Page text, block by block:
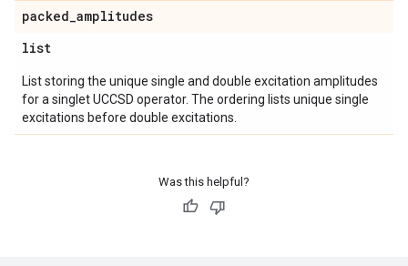
packed_amplitudes
list
List storing the unique single and double excitation amplitudes
for a singlet UCCSD operator. The ordering lists unique single
excitations before double excitations.
Was this helpful?